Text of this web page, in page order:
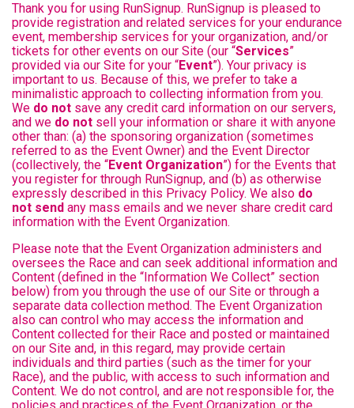
Thank you for using RunSignup. RunSignup is pleased to
provide registration and related services for your endurance
event, membership services for your organization, and/or
tickets for other events on our Site (our “Services”
provided via our Site for your “Event”). Your privacy is
important to us. Because of this, we prefer to take a
minimalistic approach to collecting information from you.
We do not save any credit card information on our servers,
and we do not sell your information or share it with anyone
other than: (a) the sponsoring organization (sometimes
referred to as the Event Owner) and the Event Director
(collectively, the “Event Organization”) for the Events that
you register for through RunSignup, and (b) as otherwise
expressly described in this Privacy Policy. We also do
not send any mass emails and we never share credit card
information with the Event Organization.
Please note that the Event Organization administers and
oversees the Race and can seek additional information and
Content (defined in the “Information We Collect” section
below) from you through the use of our Site or through a
separate data collection method. The Event Organization
also can control who may access the information and
Content collected for their Race and posted or maintained
on our Site and, in this regard, may provide certain
individuals and third parties (such as the timer for your
Race), and the public, with access to such information and
Content. We do not control, and are not responsible for, the